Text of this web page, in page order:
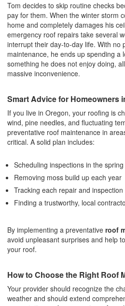
Tom decides to skip routine checks
pay for them. When the winter storm
home and completely damages his
emergency roof repairs take several
interrupt their day-to-day life. With no
maintenance, he ends up spending a
something he does not enjoy doing,
massive inconvenience.
Smart Advice for Homeowners
If you live in Oregon, your roofing is
wind, pine needles, and fluctuating
preventative roof maintenance in
critical. A solid plan includes:
Scheduling inspections in the
Removing moss build up each year
Tracking each repair and inspection
Finding a trustworthy, local
By implementing a preventative roof
avoid unpleasant surprises and help
your roof.
How to Choose the Right Roof
Your provider should recognize the
weather and should extend